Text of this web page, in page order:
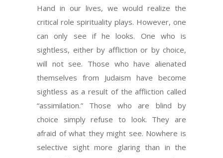
Hand in our lives, we would realize the
critical role spirituality plays. However, one
can only see if he looks. One who is
sightless, either by affliction or by choice,
will not see. Those who have alienated
themselves from Judaism have become
sightless as a result of the affliction called
“assimilation.” Those who are blind by
choice simply refuse to look. They are
afraid of what they might see. Nowhere is
selective sight more glaring than in the